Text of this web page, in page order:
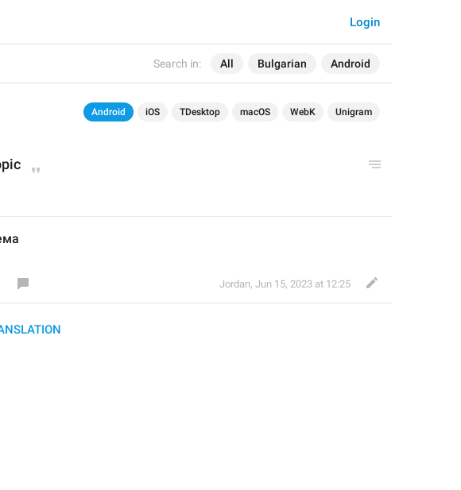
Search in: All Bulgarian Android
Login
Android iOS TDesktop macOS WebK Unigram
Jordan, Jun 15, 2023 at 12:25